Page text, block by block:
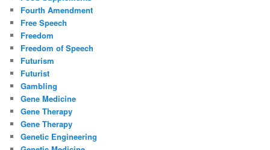
Fourth Amendment
Free Speech
Freedom
Freedom of Speech
Futurism
Futurist
Gambling
Gene Medicine
Gene Therapy
Gene Therapy
Genetic Engineering